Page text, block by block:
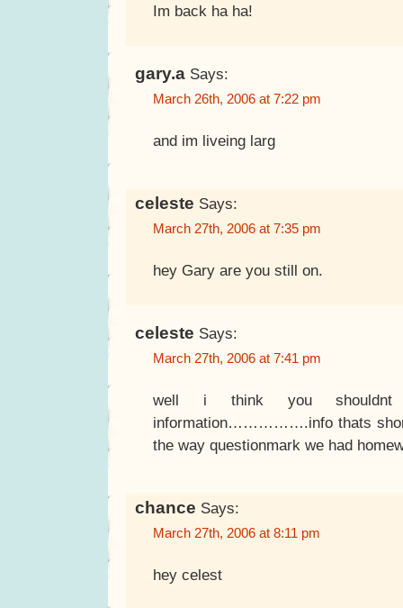
Im back ha ha!
gary.a Says:
March 26th, 2006 at 7:22 pm
and im liveing larg
celeste Says:
March 27th, 2006 at 7:35 pm
hey Gary are you still on.
celeste Says:
March 27th, 2006 at 7:41 pm
well i think you shouldnt
information…………….info thats
the way questionmark we had
chance Says:
March 27th, 2006 at 8:11 pm
hey celest